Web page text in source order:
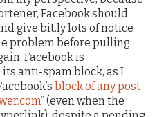
Facebook should
give bit.ly lots of notice
problem before pulling
Facebook is
anti-spam block, as I
block of any post
(even when the